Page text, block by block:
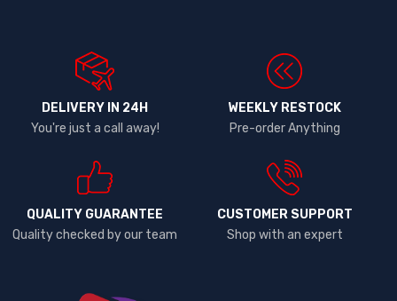
DELIVERY IN 24H
You're just a call away!
WEEKLY RESTOCK
Pre-order Anything
QUALITY GUARANTEE
Quality checked by our team
CUSTOMER SUPPORT
Shop with an expert